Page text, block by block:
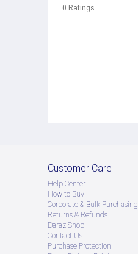
0 Ratings
Customer Care
Help Center
How to Buy
Corporate & Bulk Purchasing
Returns & Refunds
Daraz Shop
Contact Us
Purchase Protection